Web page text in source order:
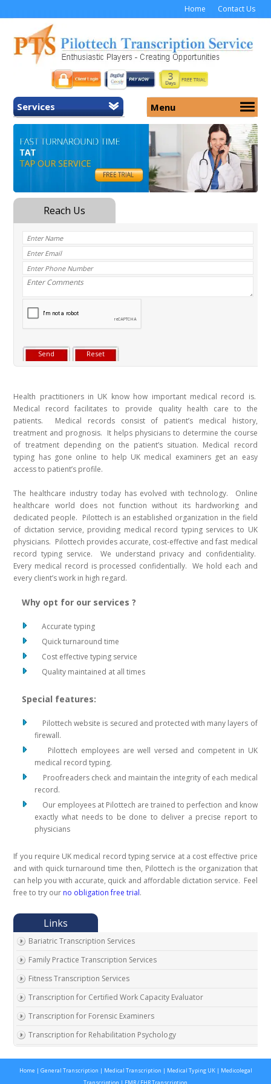
Home Contact Us
Services
Home
General Transcription
Medical Transcription
Medicolegal Transcription
Menu
Services
Security
Why Us
Health practitioners in UK know how important medical record is.
Medical record facilitates to provide quality health care to the
patients. Medical records consist of patient’s medical history,
treatment and prognosis. It helps physicians to determine the course
of treatment depending on the patient’s situation. Medical record
typing has gone online to help UK medical examiners get an easy
access to patient’s profile.
The healthcare industry today has evolved with technology. Online
healthcare world does not function without its hardworking and
dedicated people. Pilottech is an established organization in the field
of dictation service, providing medical record typing services to UK
physicians. Pilottech provides accurate, cost-effective and fast medical
record typing service. We understand privacy and confidentiality.
Every medical record is processed confidentially. We hold each and
every client’s work in high regard.
Why opt for our services ?
Accurate typing
Quick turnaround time
Cost effective typing service
Quality maintained at all times
Special features:
Pilottech website is secured and protected with many layers of
firewall.
Pilottech employees are well versed and competent in UK
medical record typing.
Proofreaders check and maintain the integrity of each medical
record.
Our employees at Pilottech are trained to perfection and know
exactly what needs to be done to deliver a precise report to
physicians
If you require UK medical record typing service at a cost effective price
and with quick turnaround time then, Pilottech is the organization that
can help you with accurate, quick and affordable dictation service. Feel
free to try our no obligation free trial.
Bariatric Transcription Services
Family Practice Transcription Services
Fitness Transcription Services
Transcription for Certified Work Capacity Evaluator
Transcription for Forensic Examiners
Transcription for Rehabilitation Psychology
Transcription for Disability Evaluating Physicians
Home | General Transcription | Medical Transcription | Medical Typing UK| Medicolegal